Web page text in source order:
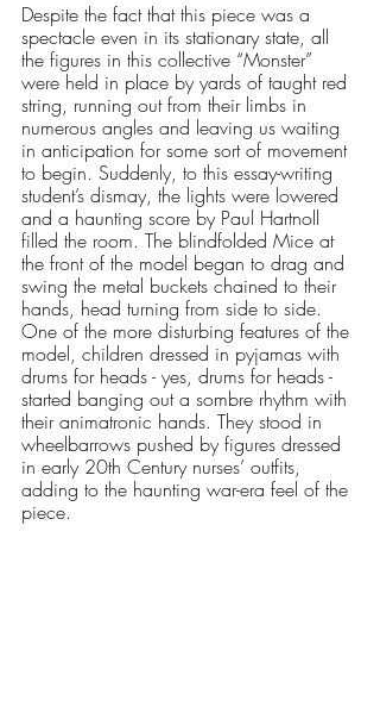
Despite the fact that this piece was a
spectacle even in its stationary state, all
the figures in this collective “Monster”
were held in place by yards of taught red
string, running out from their limbs in
numerous angles and leaving us waiting
in anticipation for some sort of movement
to begin. Suddenly, to this essay-writing
student’s dismay, the lights were lowered
and a haunting score by Paul Hartnoll
filled the room. The blindfolded Mice at
the front of the model began to drag and
swing the metal buckets chained to their
hands, head turning from side to side.
One of the more disturbing features of the
model, children dressed in pyjamas with
drums for heads - yes, drums for heads -
started banging out a sombre rhythm with
their animatronic hands. They stood in
wheelbarrows pushed by figures dressed
in early 20th Century nurses’ outfits,
adding to the haunting war-era feel of the
piece.